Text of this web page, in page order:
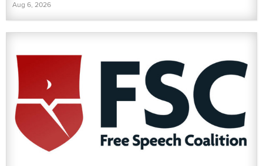
Aug 6, 2026